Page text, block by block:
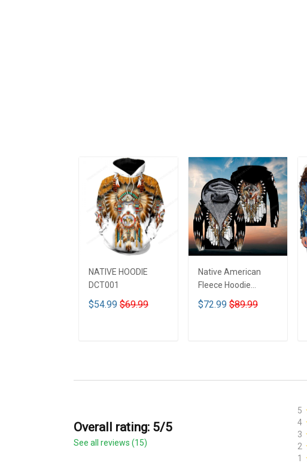
NATIVE HOODIE
DCT001
$54.99 $69.99
Native American
Fleece Hoodie
DCT001
$72.99 $89.99
Overall rating: 5/5
See all reviews (15)
5
4
3
2
1